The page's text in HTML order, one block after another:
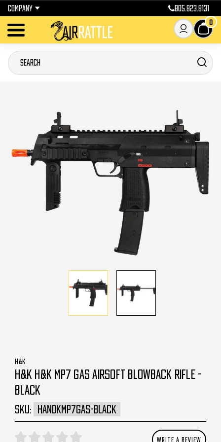
COMPANY 805.823.8131
0
H&K
H&K H&K MP7 GAS AIRSOFT BLOWBACK RIFLE -
BLACK
SKU: HANDKMP7GAS-BLACK
WRITE A REVIEW